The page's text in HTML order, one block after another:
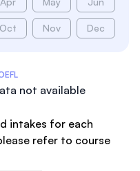
Oct Nov Dec
not available
intakes for each
refer to course